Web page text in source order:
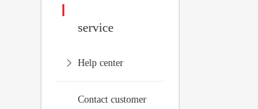
service
Help center
Contact customer